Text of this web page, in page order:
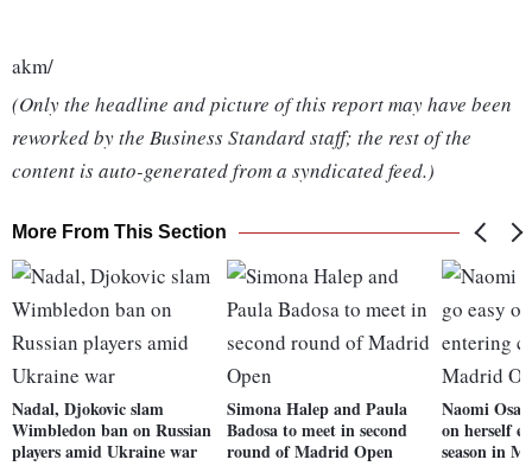
akm/
(Only the headline and picture of this report may have been
reworked by the Business Standard staff; the rest of the
content is auto-generated from a syndicated feed.)
More From This Section
Nadal, Djokovic slam
Wimbledon ban on Russian
players amid Ukraine war
Simona Halep and Paula
Badosa to meet in second
round of Madrid Open
Naomi
on herself
season in